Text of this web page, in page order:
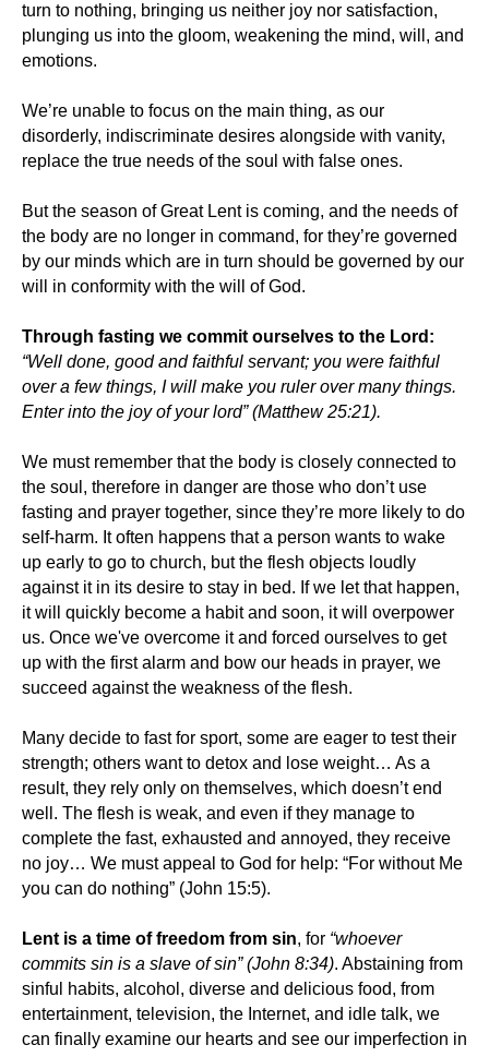
turn to nothing, bringing us neither joy nor satisfaction,
plunging us into the gloom, weakening the mind, will, and
emotions.
We’re unable to focus on the main thing, as our
disorderly, indiscriminate desires alongside with vanity,
replace the true needs of the soul with false ones.
But the season of Great Lent is coming, and the needs of
the body are no longer in command, for they’re governed
by our minds which are in turn should be governed by our
will in conformity with the will of God.
Through fasting we commit ourselves to the Lord:
“Well done, good and faithful servant; you were faithful
over a few things, I will make you ruler over many things.
Enter into the joy of your lord” (Matthew 25:21).
We must remember that the body is closely connected to
the soul, therefore in danger are those who don’t use
fasting and prayer together, since they’re more likely to do
self-harm. It often happens that a person wants to wake
up early to go to church, but the flesh objects loudly
against it in its desire to stay in bed. If we let that happen,
it will quickly become a habit and soon, it will overpower
us. Once we've overcome it and forced ourselves to get
up with the first alarm and bow our heads in prayer, we
succeed against the weakness of the flesh.
Many decide to fast for sport, some are eager to test their
strength; others want to detox and lose weight… As a
result, they rely only on themselves, which doesn’t end
well. The flesh is weak, and even if they manage to
complete the fast, exhausted and annoyed, they receive
no joy… We must appeal to God for help: “For without Me
you can do nothing” (John 15:5).
Lent is a time of freedom from sin, for “whoever
commits sin is a slave of sin” (John 8:34). Abstaining from
sinful habits, alcohol, diverse and delicious food, from
entertainment, television, the Internet, and idle talk, we
can finally examine our hearts and see our imperfection in